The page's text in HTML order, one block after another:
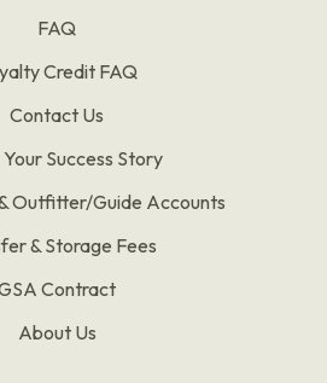
FAQ
Credit FAQ
Contact Us
Your Success Story
Outfitter/Guide Accounts
& Storage Fees
Contract
About Us